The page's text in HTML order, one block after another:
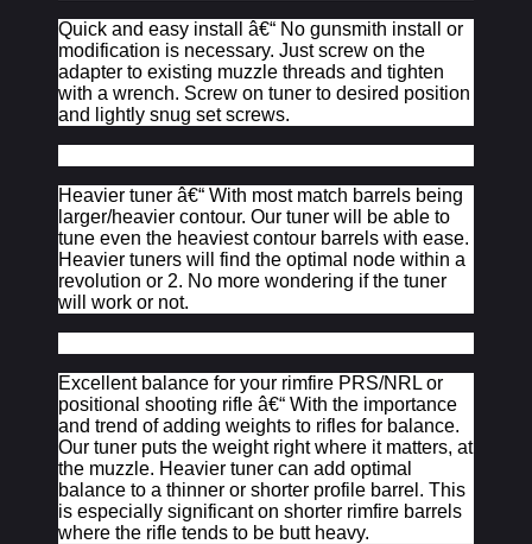
Quick and easy install â€“ No gunsmith install or
modification is necessary. Just screw on the
adapter to existing muzzle threads and tighten
with a wrench. Screw on tuner to desired position
and lightly snug set screws.
Heavier tuner â€“ With most match barrels being
larger/heavier contour. Our tuner will be able to
tune even the heaviest contour barrels with ease.
Heavier tuners will find the optimal node within a
revolution or 2. No more wondering if the tuner
will work or not.
Excellent balance for your rimfire PRS/NRL or
positional shooting rifle â€“ With the importance
and trend of adding weights to rifles for balance.
Our tuner puts the weight right where it matters, at
the muzzle. Heavier tuner can add optimal
balance to a thinner or shorter profile barrel. This
is especially significant on shorter rimfire barrels
where the rifle tends to be butt heavy.